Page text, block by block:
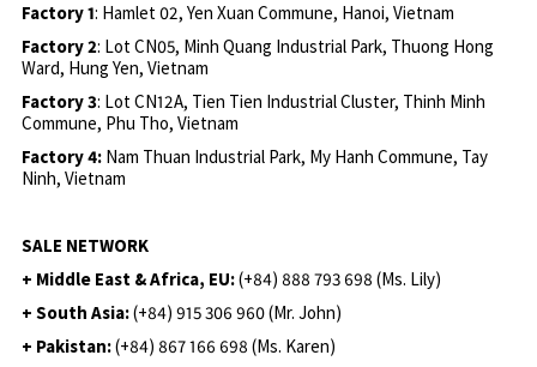
Factory 1: Hamlet 02, Yen Xuan Commune, Hanoi, Vietnam
Factory 2: Lot CN05, Minh Quang Industrial Park, Thuong Hong
Ward, Hung Yen, Vietnam
Factory 3: Lot CN12A, Tien Tien Industrial Cluster, Thinh Minh
Commune, Phu Tho, Vietnam
Factory 4: Nam Thuan Industrial Park, My Hanh Commune, Tay
Ninh, Vietnam
SALE NETWORK
+ Middle East & Africa, EU:(+84) 888 793 698 (Ms. Lily)
+ South Asia:(+84) 915 306 960 (Mr. John)
+ Pakistan:(+84) 867 166 698 (Ms. Karen)